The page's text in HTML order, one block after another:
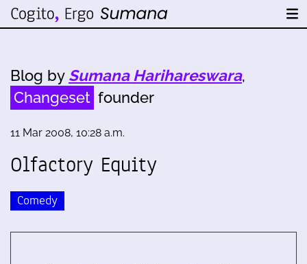
Blog by Sumana Harihareswara,
Changeset founder
11 Mar 2008, 10:28 a.m.
Olfactory Equity
Comedy